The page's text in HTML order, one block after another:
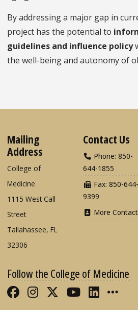
By addressing a major gap in
project has the potential to
guidelines and influence policy
the well-being and autonomy of
Mailing
Address
College of
Medicine
1115 West Call
Street
Tallahassee, FL
32306
Contact Us
Phone: 850-
644-1855
Fax: 850-644-
9399
More
Follow the College of Medicine
Like FSU College of
Follow FSU
Follow FSU
Follow